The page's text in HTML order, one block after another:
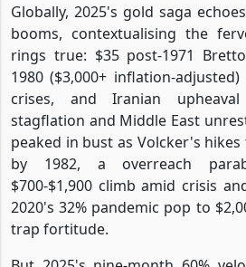
Globally, 2025's gold saga
booms, contextualising the
rings true: $35 post-1971
1980 ($3,000+ inflation-
crises, and Iranian
stagflation and Middle East
peaked in bust as Volcker's
by 1982, a overreach
$700-$1,900 climb amid crisis
2020's 32% pandemic pop to
trap fortitude.